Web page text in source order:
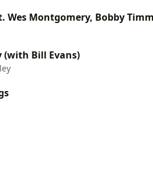
Wes Montgomery, Bobby
(with Bill Evans)